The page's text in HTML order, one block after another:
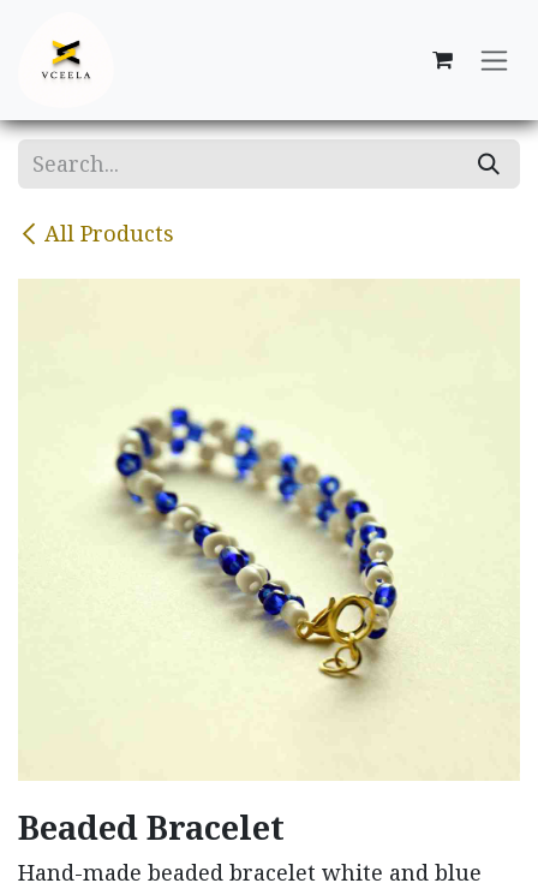
All Products
Beaded Bracelet
Hand-made beaded bracelet white and blue